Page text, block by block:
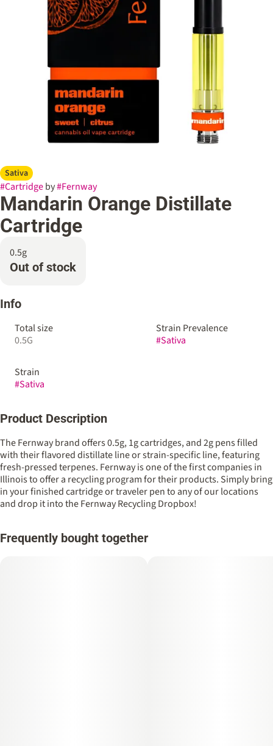
Sativa
#Cartridgeby#Fernway
Mandarin Orange Distillate
Cartridge
0.5g
Out of stock
Info
Total size
0.5G
Strain Prevalence
#Sativa
Strain
#Sativa
Product Description
The Fernway brand offers 0.5g, 1g cartridges, and 2g pens filled
with their flavored distillate line or strain-specific line, featuring
fresh-pressed terpenes. Fernway is one of the first companies in
Illinois to offer a recycling program for their products. Simply bring
in your finished cartridge or traveler pen to any of our locations
and drop it into the Fernway Recycling Dropbox!
Frequently bought together